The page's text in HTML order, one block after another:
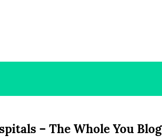
– The Whole You Blog